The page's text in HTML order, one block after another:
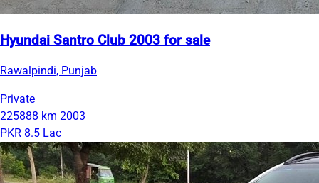
Hyundai Santro Club 2003 for sale
Rawalpindi, Punjab
Private
225888 km 2003
PKR 8.5 Lac